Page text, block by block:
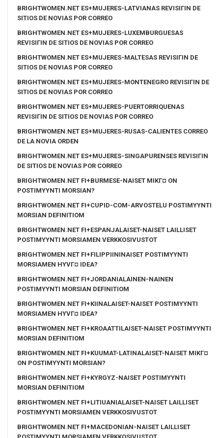
BRIGHTWOMEN.NET ES+MUJERES-LATVIANAS REVISIГІN DE
SITIOS DE NOVIAS POR CORREO
BRIGHTWOMEN.NET ES+MUJERES-LUXEMBURGUESAS
REVISIГІN DE SITIOS DE NOVIAS POR CORREO
BRIGHTWOMEN.NET ES+MUJERES-MALTESAS REVISIГІN DE
SITIOS DE NOVIAS POR CORREO
BRIGHTWOMEN.NET ES+MUJERES-MONTENEGRO REVISIГІN DE
SITIOS DE NOVIAS POR CORREO
BRIGHTWOMEN.NET ES+MUJERES-PUERTORRIQUENAS
REVISIГІN DE SITIOS DE NOVIAS POR CORREO
BRIGHTWOMEN.NET ES+MUJERES-RUSAS-CALIENTES CORREO
DE LA NOVIA ORDEN
BRIGHTWOMEN.NET ES+MUJERES-SINGAPURENSES REVISIГІN
DE SITIOS DE NOVIAS POR CORREO
BRIGHTWOMEN.NET FI+BURMESE-NAISET MIKГ¤ ON
POSTIMYYNTI MORSIAN?
BRIGHTWOMEN.NET FI+CUPID-COM-ARVOSTELU POSTIMYYNTI
MORSIAN DEFINITIOM
BRIGHTWOMEN.NET FI+ESPANJALAISET-NAISET LAILLISET
POSTIMYYNTI MORSIAMEN VERKKOSIVUSTOT
BRIGHTWOMEN.NET FI+FILIPPIININAISET POSTIMYYNTI
MORSIAMEN HYVГ¤ IDEA?
BRIGHTWOMEN.NET FI+JORDANIALAINEN-NAINEN
POSTIMYYNTI MORSIAN DEFINITIOM
BRIGHTWOMEN.NET FI+KIINALAISET-NAISET POSTIMYYNTI
MORSIAMEN HYVГ¤ IDEA?
BRIGHTWOMEN.NET FI+KROAATTILAISET-NAISET POSTIMYYNTI
MORSIAN DEFINITIOM
BRIGHTWOMEN.NET FI+KUUMAT-LATINALAISET-NAISET MIKГ¤
ON POSTIMYYNTI MORSIAN?
BRIGHTWOMEN.NET FI+KYRGYZ-NAISET POSTIMYYNTI
MORSIAN DEFINITIOM
BRIGHTWOMEN.NET FI+LITIUANIALAISET-NAISET LAILLISET
POSTIMYYNTI MORSIAMEN VERKKOSIVUSTOT
BRIGHTWOMEN.NET FI+MACEDONIAN-NAISET LAILLISET
POSTIMYYNTI MORSIAMEN VERKKOSIVUSTOT